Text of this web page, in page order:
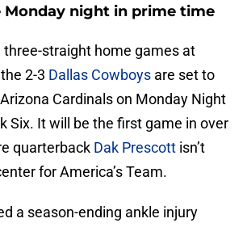
Monday night in prime time
three-straight home games at
2-3 Dallas Cowboys are set to
Cardinals on Monday Night
Six. It will be the first game in over
quarterback Dak Prescott isn’t
for America’s Team.
a season-ending ankle injury